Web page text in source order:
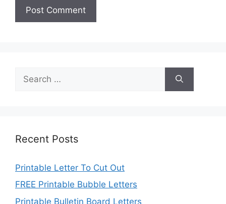
for:
Recent Posts
Printable Letter To Cut Out
FREE Printable Bubble Letters
Printable Bulletin Board Letters